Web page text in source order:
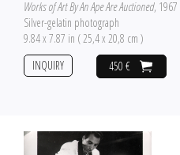
Works of Art By An Ape Are Auctioned, 1967
Silver-gelatin photograph
9.84 x 7.87 in ( 25,4 x 20,8 cm )
450 €
INQUIRY